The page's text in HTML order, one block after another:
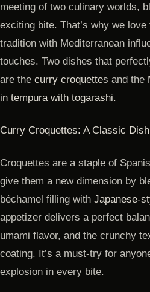
meeting of two culinary worlds,
exciting bite. That’s why we
tradition with Mediterranean
touches. Two dishes that
are the curry croquettes and the
in tempura with togarashi.
Curry Croquettes: A Classic
Croquettes are a staple of
give them a new dimension by
béchamel filling with Japanese-
appetizer delivers a perfect
umami flavor, and the crunchy
coating. It’s a must-try for
explosion in every bite.